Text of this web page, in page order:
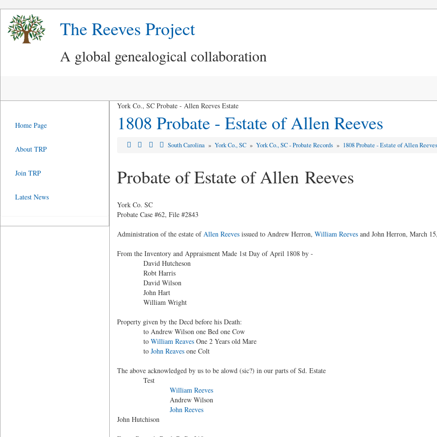
The Reeves Project
A global genealogical collaboration
York Co., SC Probate - Allen Reeves Estate
1808 Probate - Estate of Allen Reeves
South Carolina »York Co., SC »York Co., SC - Probate Records » 1808 Probate - Estate of Allen
Probate of Estate of Allen Reeves
York Co. SC
Probate Case #62, File #2843
Administration of the estate ofAllen Reevesissued to Andrew Herron, William Reevesand John Herron, March
From the Inventory and Appraisment Made 1st Day of April 1808 by -
David Hutcheson
Robt Harris
David Wilson
John Hart
William Wright
Property given by the Decd before his Death:
to Andrew Wilson one Bed one Cow
to William ReavesOne 2 Years old Mare
to John Reavesone Colt
The above acknowledged by us to be alowd (sic?) in our parts of Sd. Estate
Test
William Reeves
Andrew Wilson
John Reeves
John Hutchison
Home Page
About TRP
Join TRP
Latest News